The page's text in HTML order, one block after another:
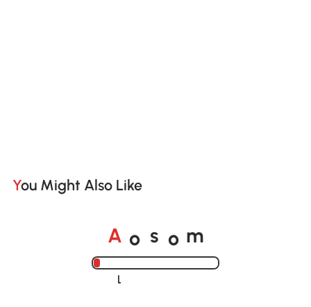
You Might Also Like
A o s o m
Loading......